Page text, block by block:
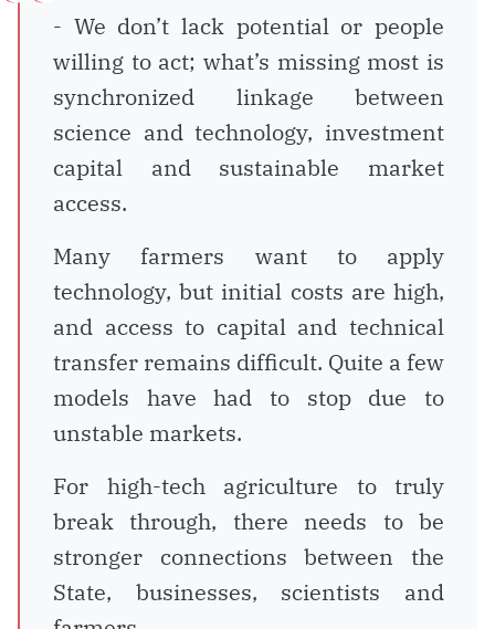
- We don’t lack potential or people
willing to act; what’s missing most is
synchronized linkage between
science and technology, investment
capital and sustainable market
access.
Many farmers want to apply
technology, but initial costs are high,
and access to capital and technical
transfer remains difficult. Quite a few
models have had to stop due to
unstable markets.
For high-tech agriculture to truly
break through, there needs to be
stronger connections between the
State, businesses, scientists and